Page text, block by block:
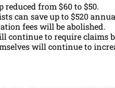
reduced from $60 to $50.
can save up to $520
fees will be abolished.
continue to require claims
will continue to